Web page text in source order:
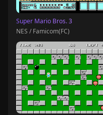
Super Mario Bros. 3
NES / Famicom(FC)